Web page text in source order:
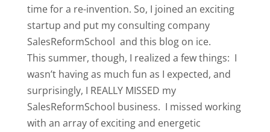
time for a re-invention. So, I joined an exciting
startup and put my consulting company
SalesReformSchool and this blog on ice.
This summer, though, I realized a few things: I
wasn’t having as much fun as I expected, and
surprisingly, I REALLY MISSED my
SalesReformSchool business. I missed working
with an array of exciting and energetic